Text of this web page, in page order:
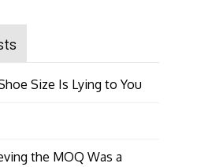
Size Is Lying to You
the MOQ Was a